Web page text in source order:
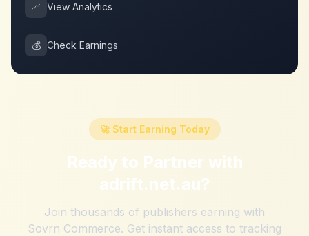
📈 View Analytics
💰 Check Earnings
🚀 Start Earning Today
Ready to Partner with
adrift.net.au?
Join thousands of publishers earning with
Sovrn Commerce. Get instant access to tracking